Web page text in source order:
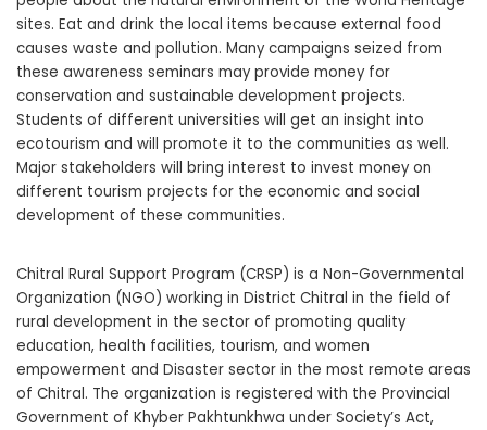
sites. Eat and drink the local items because external food
causes waste and pollution. Many campaigns seized from
these awareness seminars may provide money for
conservation and sustainable development projects.
Students of different universities will get an insight into
ecotourism and will promote it to the communities as well.
Major stakeholders will bring interest to invest money on
different tourism projects for the economic and social
development of these communities.
Chitral Rural Support Program (CRSP) is a Non-Governmental
Organization (NGO) working in District Chitral in the field of
rural development in the sector of promoting quality
education, health facilities, tourism, and women
empowerment and Disaster sector in the most remote areas
of Chitral. The organization is registered with the Provincial
Government of Khyber Pakhtunkhwa under Society’s Act,